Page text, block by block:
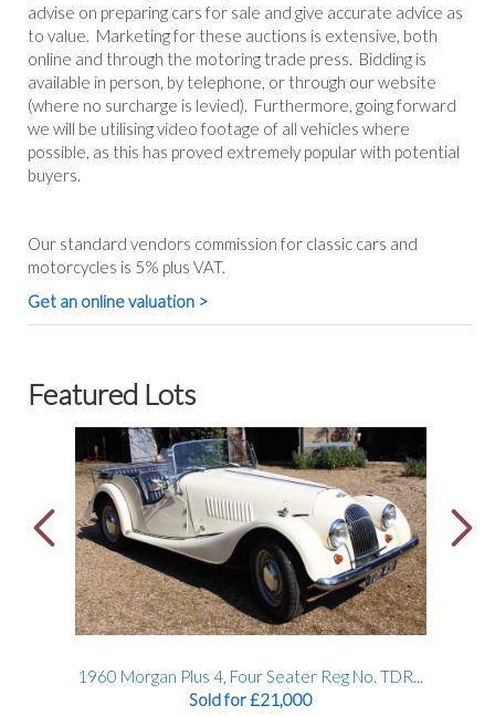
advise on preparing cars for sale and give accurate advice as
to value. Marketing for these auctions is extensive, both
online and through the motoring trade press. Bidding is
available in person, by telephone, or through our website
(where no surcharge is levied). Furthermore, going forward
we will be utilising video footage of all vehicles where
possible, as this has proved extremely popular with potential
buyers.
Our standard vendors commission for classic cars and
motorcycles is 5% plus VAT.
Get an online valuation >
Featured Lots
1934 Alvis Firefly Tourer Registration No: AFY...
Sold for £32,000